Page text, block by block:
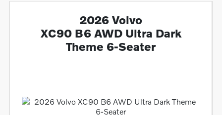
2026 Volvo
XC90 B6 AWD Ultra Dark
Theme 6-Seater